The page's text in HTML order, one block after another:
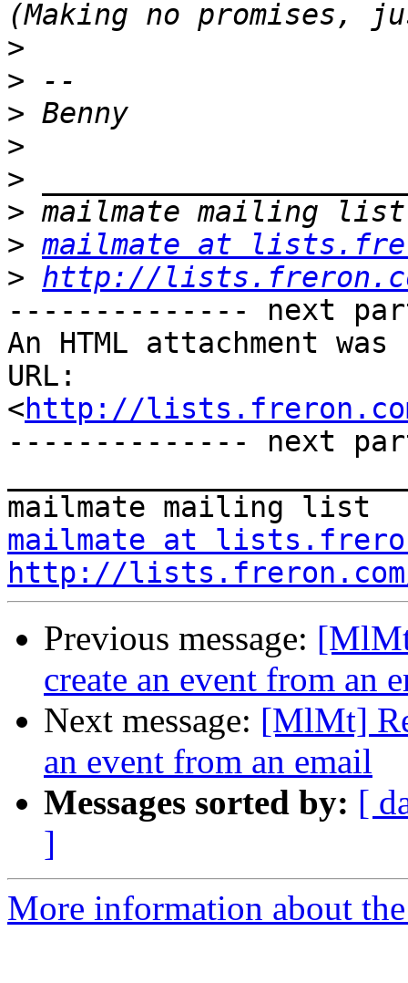
>
>
>
>
>
>
> mailmate at
> http://
-------------- next
An HTML attachment
URL:
<http://lists.freron.com/
-------------- next
mailmate at
http://
Previous message:
create an event from an
Next message: [MlMt]
an event from an email
Messages sorted by: [
]
More information about